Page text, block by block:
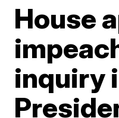
House
inquiry